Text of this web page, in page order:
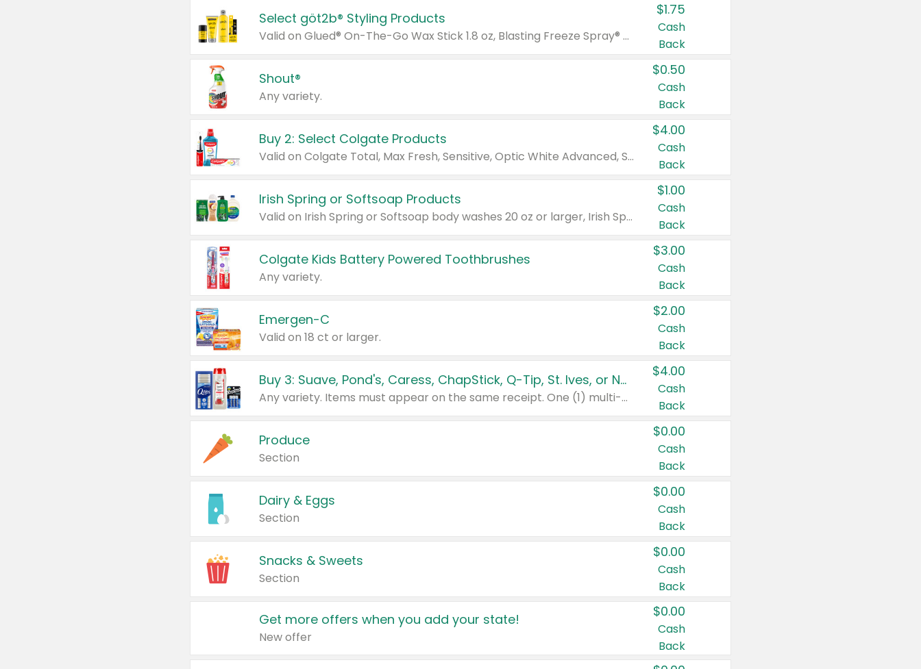
Select göt2b® Styling Products
Valid on Glued® On-The-Go Wax Stick 1.8 oz, Blasting Freeze Spray® Extra Strong Rigid Hold for Spiked Styles 12 oz, Styling Spiking Glue Water-Resistant Bold Screaming Hold Spikes 6 oz, 2-in-1 Brow Gel & Edge Control Strong Hold Eyebrow & Hair Mascara 0.54 oz.
$1.75
Cash
Back
Shout®
Any variety.
$0.50
Cash
Back
Buy 2: Select Colgate Products
Valid on Colgate Total, Max Fresh, Sensitive, Optic White Advanced, Stain Fighter, Purple or Charcoal toothpastes 3 oz or larger, Colgate 360°, Total, Gum Health, Expert or Optic White toothbrushes , mouthwashes or mouth rinses 16 oz or larger. Excludes 3 pack toothpastes. Items must appear on the same receipt.
$4.00
Cash
Back
Irish Spring or Softsoap Products
Valid on Irish Spring or Softsoap body washes 20 oz or larger, Irish Spring bar soap multi-packs 6 ct or larger, or Softsoap liquid hand soap refills 50 oz.
$1.00
Cash
Back
Colgate Kids Battery Powered Toothbrushes
Any variety.
$3.00
Cash
Back
Emergen-C
Valid on 18 ct or larger.
$2.00
Cash
Back
Buy 3: Suave, Pond's, Caress, ChapStick, Q-Tip, St. Ives, or Noxzema Products
Any variety. Items must appear on the same receipt. One (1) multi-pack is considered one (1) item purchased.
$4.00
Cash
Back
Produce
Section
$0.00
Cash
Back
Dairy & Eggs
Section
$0.00
Cash
Back
Snacks & Sweets
Section
$0.00
Cash
Back
Get more offers when you add your state!
New offer
$0.00
Cash
Back